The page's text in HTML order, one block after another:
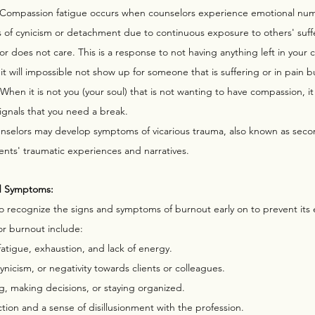
fatigue occurs when counselors experience emotional
of cynicism or detachment due to continuous exposure to others'
does not care. This is a response to not having anything left in your
will impossible not show up for someone that is suffering or in pain
it is not you (your soul) that is not wanting to have compassion,
that you need a break.
may develop symptoms of vicarious trauma, also known as
traumatic experiences and narratives.
Symptoms:
recognize the signs and symptoms of burnout early on to prevent its
burnout include:
exhaustion, and lack of energy.
or negativity towards clients or colleagues.
making decisions, or staying organized.
and a sense of disillusionment with the profession.